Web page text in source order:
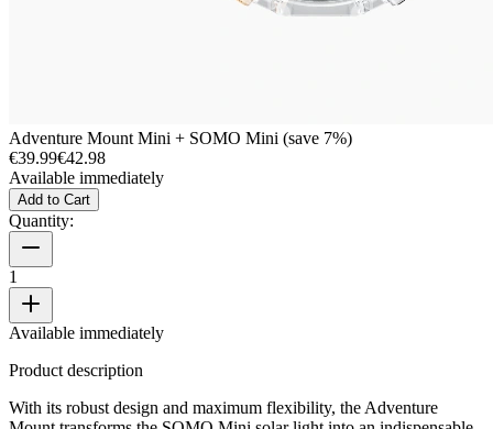
Adventure Mount Mini + SOMO Mini (save 7%)
€39.99€42.98
Available immediately
Add to Cart
Quantity:
1
Available immediately
Product description
With its robust design and maximum flexibility, the Adventure